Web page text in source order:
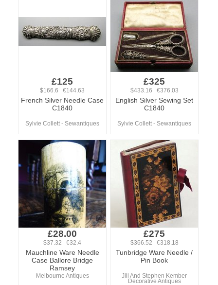
£125
$166.6 €144.63
French Silver Needle Case
C1840
Sylvie Collett - Sewantiques
£325
$433.16 €376.03
English Silver Sewing Set
C1840
Sylvie Collett - Sewantiques
£28.00
$37.32 €32.4
Mauchline Ware Needle
Case Ballore Bridge
Ramsey
Melbourne Antiques
£275
$366.52 €318.18
Tunbridge Ware Needle /
Pin Book
Jill And Stephen Kember
Decorative Antiques